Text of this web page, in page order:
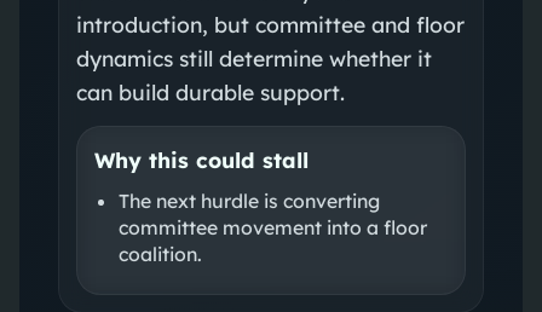
introduction, but committee and floor
dynamics still determine whether it
can build durable support.
Why this could stall
The next hurdle is converting
committee movement into a floor
coalition.